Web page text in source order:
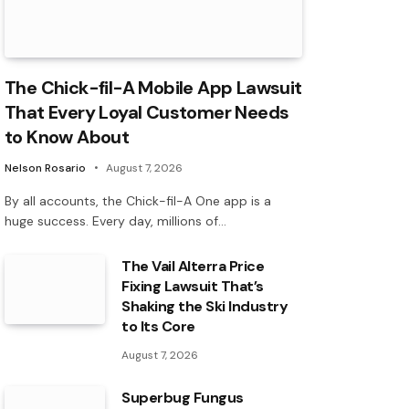
The Chick-fil-A Mobile App Lawsuit
That Every Loyal Customer Needs
to Know About
Nelson Rosario August 7, 2026
By all accounts, the Chick-fil-A One app is a
huge success. Every day, millions of…
The Vail Alterra Price
Fixing Lawsuit That’s
Shaking the Ski Industry
to Its Core
August 7, 2026
Superbug Fungus